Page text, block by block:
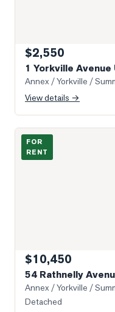
$2,550
1 Yorkville Avenue
Annex / Yorkville /
View details →
Photo of 54 Rathnelly
FOR
RENT
$10,450
54 Rathnelly
Annex / Yorkville /
Detached